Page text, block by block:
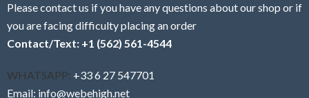
Please contact us if you have any questions about our shop or if
you are facing difficulty placing an order
Contact/Text: +1 (562) 561-4544
WHATSAPP: +33 6 27 547701
Email: info@webehigh.net